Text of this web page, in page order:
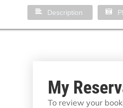
Description
My
To review your